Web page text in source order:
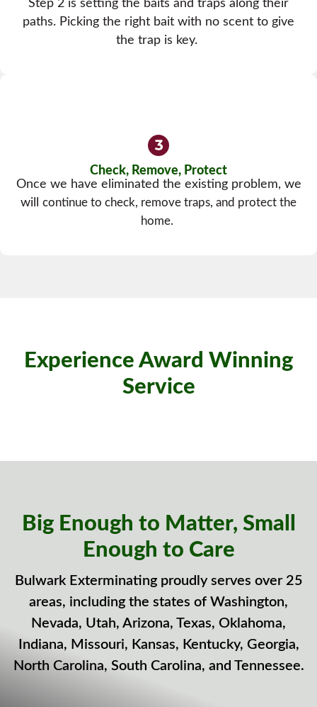
Step 2 is setting the baits and traps along their
paths. Picking the right bait with no scent to give
the trap is key.
Check, Remove, Protect
Once we have eliminated the existing problem, we
will continue to check, remove traps, and protect the
home.
Experience Award Winning
Service
Big Enough to Matter, Small
Enough to Care
Bulwark Exterminating proudly serves over 25
areas, including the states of Washington,
Nevada, Utah, Arizona, Texas, Oklahoma,
Indiana, Missouri, Kansas, Kentucky, Georgia,
North Carolina, South Carolina, and Tennessee.